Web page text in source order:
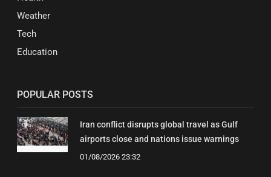
Weather
Tech
Education
POPULAR POSTS
Iran conflict disrupts global travel as Gulf
airports close and nations issue warnings
01/08/2026 23:32